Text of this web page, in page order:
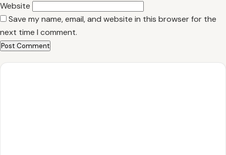
Website
Save my name, email, and website in this browser for the
next time I comment.